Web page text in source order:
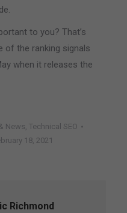
to you? That’s
of the ranking signals
when it releases the
News, Technical SEO
18, 2021
Richmond